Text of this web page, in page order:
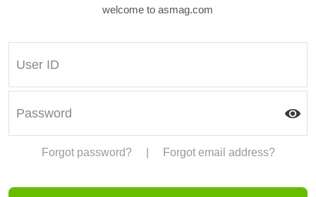
welcome to asmag.com
Forgot password? Forgot email address?